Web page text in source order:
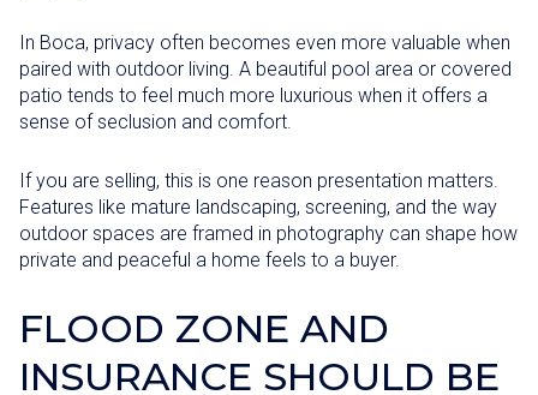
In Boca, privacy often becomes even more valuable when
paired with outdoor living. A beautiful pool area or covered
patio tends to feel much more luxurious when it offers a
sense of seclusion and comfort.
If you are selling, this is one reason presentation matters.
Features like mature landscaping, screening, and the way
outdoor spaces are framed in photography can shape how
private and peaceful a home feels to a buyer.
FLOOD ZONE AND
INSURANCE SHOULD BE